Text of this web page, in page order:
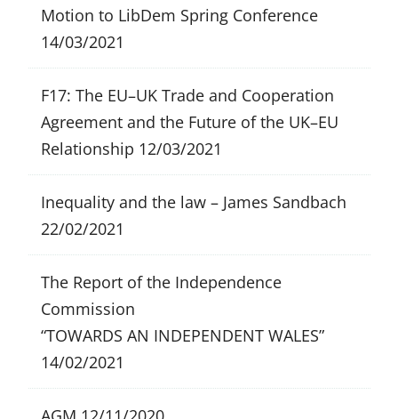
Motion to LibDem Spring Conference
14/03/2021
F17: The EU–UK Trade and Cooperation
Agreement and the Future of the UK–EU
Relationship 12/03/2021
Inequality and the law – James Sandbach
22/02/2021
The Report of the Independence
Commission
“TOWARDS AN INDEPENDENT WALES”
14/02/2021